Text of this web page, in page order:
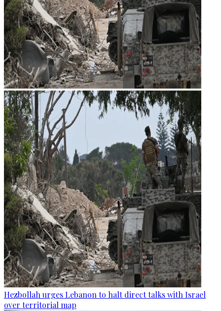
Hezbollah urges Lebanon to halt direct talks with Israel
over territorial map